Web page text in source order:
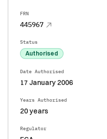
FRN
445967
Status
Authorised
Date Authorised
17 January 2006
Years Authorised
20 years
Regulator